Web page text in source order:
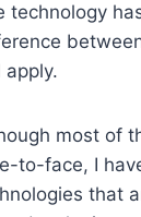
technology
apply.
most of
to-face, I
that